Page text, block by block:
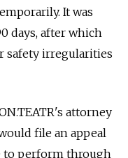
It was
days, after which
safety irregularities
attorney
file an appeal
to perform through